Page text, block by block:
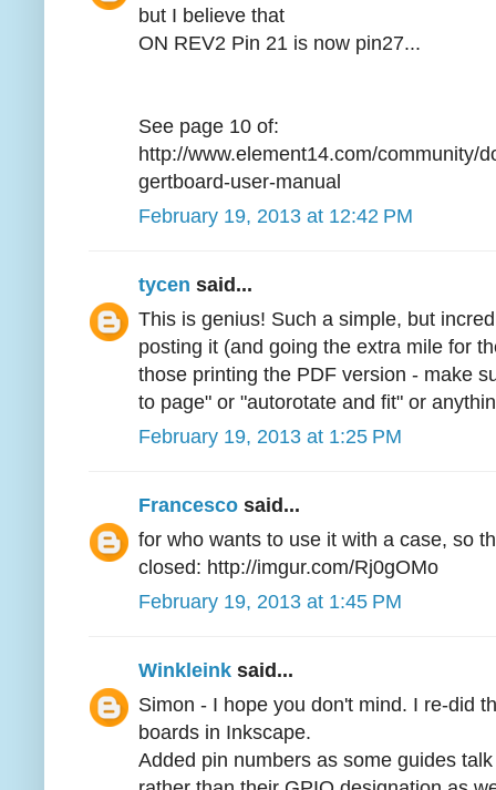
but I believe that
ON REV2 Pin 21 is now pin27...
See page 10 of:
http://www.element14.com/community/
gertboard-user-manual
February 19, 2013 at 12:42 PM
tycen said...
This is genius! Such a simple, but
posting it (and going the extra mile for
those printing the PDF version - make
to page" or "autorotate and fit" or
February 19, 2013 at 1:25 PM
Francesco said...
for who wants to use it with a case, so
closed: http://imgur.com/Rj0gOMo
February 19, 2013 at 1:45 PM
Winkleink said...
Simon - I hope you don't mind. I re-did
boards in Inkscape.
Added pin numbers as some guides